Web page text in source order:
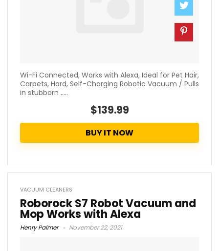
Wi-Fi Connected, Works with Alexa, Ideal for Pet Hair,
Carpets, Hard, Self-Charging Robotic Vacuum / Pulls
in stubborn .....
$139.99
BUY IT NOW
VACUUM CLEANERS
Roborock S7 Robot Vacuum and
Mop Works with Alexa
Henry Palmer November 22, 2021